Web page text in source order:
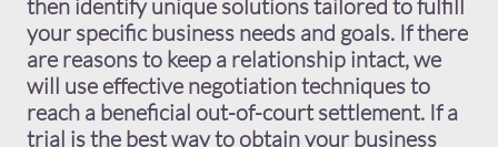
then identify unique solutions tailored to fulfill
your specific business needs and goals. If there
are reasons to keep a relationship intact, we
will use effective negotiation techniques to
reach a beneficial out-of-court settlement. If a
trial is the best way to obtain your business